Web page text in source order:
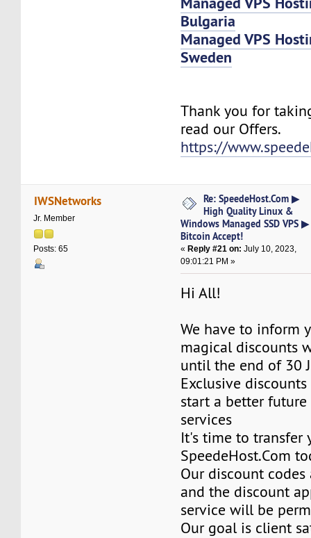
Bulgaria
Managed VPS
Sweden
Thank you for
read our Offers.
https://
IWSNetworks
Jr. Member
Posts: 65
Re: SpeedeHost.Com ▶
High Quality Linux &
Windows Managed SSD VPS ▶
Bitcoin Accept!
«Reply #21 on: July 10, 2023,
09:01:21 PM »
Hi All!
We have to inform
magical discounts
until the end of 30
Exclusive
start a better
services
It's time to transfer
SpeedeHost.Com
Our discount
and the discount
service will be
Our goal is client